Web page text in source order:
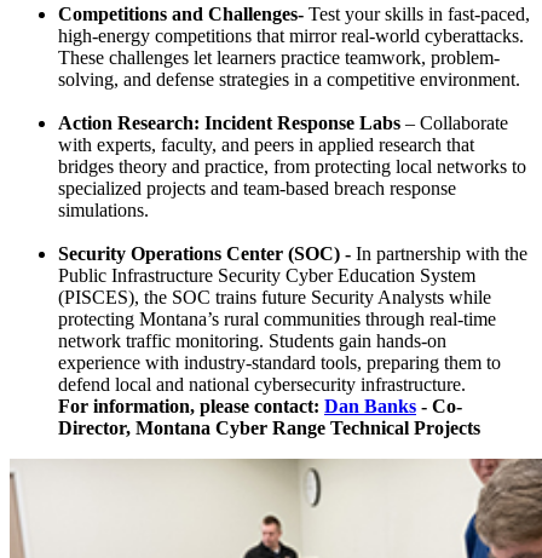
Competitions and Challenges- Test your skills in fast-paced,
high-energy competitions that mirror real-world cyberattacks.
These challenges let learners practice teamwork, problem-
solving, and defense strategies in a competitive environment.
Action Research: Incident Response Labs – Collaborate
with experts, faculty, and peers in applied research that
bridges theory and practice, from protecting local networks to
specialized projects and team-based breach response
simulations.
Security Operations Center (SOC) - In partnership with the
Public Infrastructure Security Cyber Education System
(PISCES), the SOC trains future Security Analysts while
protecting Montana’s rural communities through real-time
network traffic monitoring. Students gain hands-on
experience with industry-standard tools, preparing them to
defend local and national cybersecurity infrastructure.
For information, please contact: Dan Banks - Co-
Director, Montana Cyber Range Technical Projects